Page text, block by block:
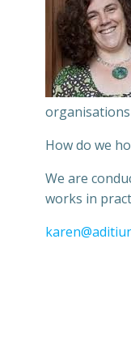
How do we
We are
works in